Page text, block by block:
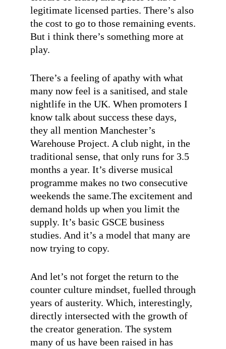
legitimate licensed parties. There’s also
the cost to go to those remaining events.
But i think there’s something more at
play.
There’s a feeling of apathy with what
many now feel is a sanitised, and stale
nightlife in the UK. When promoters I
know talk about success these days,
they all mention Manchester’s
Warehouse Project. A club night, in the
traditional sense, that only runs for 3.5
months a year. It’s diverse musical
programme makes no two consecutive
weekends the same.The excitement and
demand holds up when you limit the
supply. It’s basic GSCE business
studies. And it’s a model that many are
now trying to copy.
And let’s not forget the return to the
counter culture mindset, fuelled through
years of austerity. Which, interestingly,
directly intersected with the growth of
the creator generation. The system
many of us have been raised in has